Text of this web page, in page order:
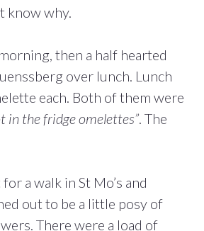
know why.
then a half hearted
over lunch. Lunch
each. Both of them were
in the fridge omelettes”. The
a walk in St Mo’s and
out to be a little posy of
There were a load of